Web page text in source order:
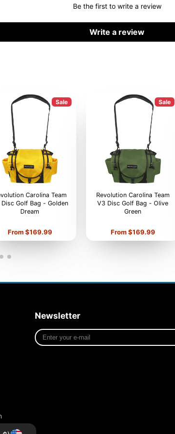
Be the first to write a review
Write a review
Sale
Carolina Team
Golf Bag - Golden
Dream
Price
From $169.99
Sale
Revolution Carolina Team
V3 Disc Golf Bag - Olive
Green
Price
From $169.99
Newsletter
Enter
your